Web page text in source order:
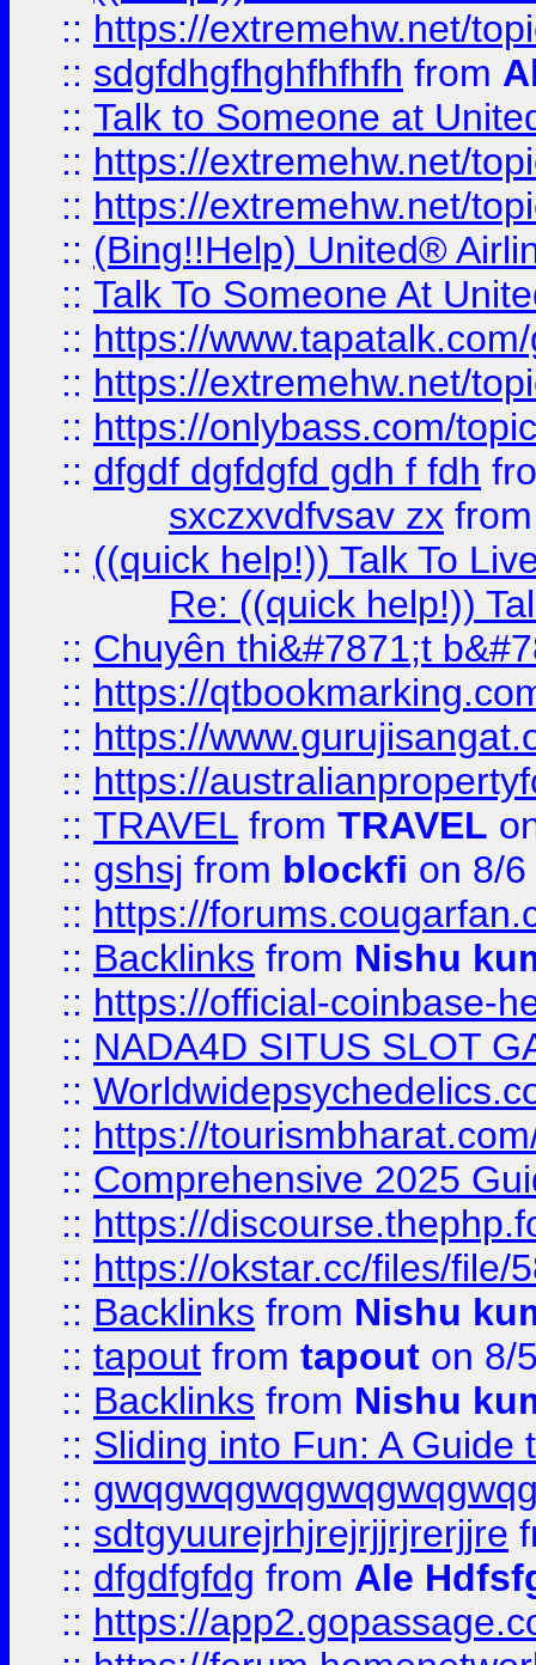
:: https://extremehw.net/
:: sdgfdhgfhghfhfhfh from
:: Talk to Someone at
:: https://extremehw.net/
:: https://extremehw.net/
:: (Bing!!Help) United®
:: Talk To Someone At
:: https://
:: https://extremehw.net/
:: https://onlybass.com/
:: dfgdf dgfdgfd gdh f fdh
sxczxvdfvsav zx
:: ((quick help!)) Talk To
Re: ((quick help!))
:: Chuyên thi&#7871;t
:: https://
:: https://
:: https://
:: TRAVEL from TRAVEL
:: gshsj from blockfi on 8/
:: https://
:: Backlinks from Nishu
:: https://official-coinbase-
:: NADA4D SITUS SLOT
::
:: https://
:: Comprehensive 2025
:: https://
:: https://okstar.cc/files/file/
:: Backlinks from Nishu
:: tapout from tapout on 8/
:: Backlinks from Nishu
:: Sliding into Fun: A Guide
::
:: sdtgyuurejrhjrejrjjrjrerjjre
:: dfgdfgfdg from Ale
:: https://